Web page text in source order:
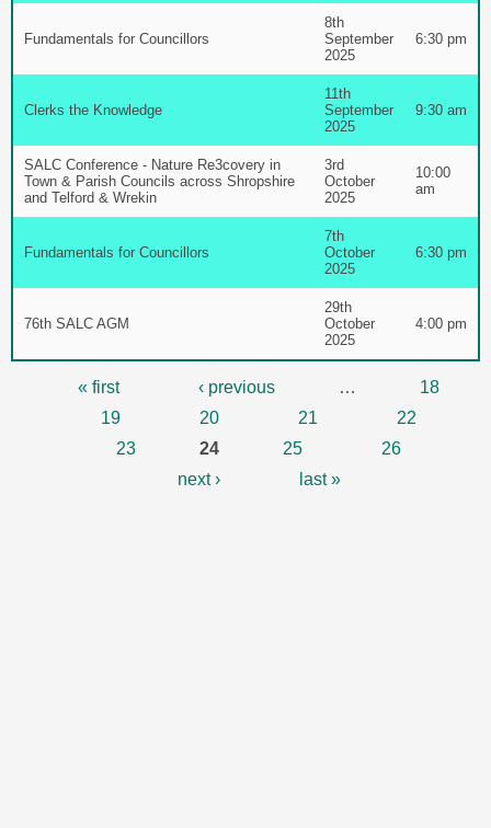
Fundamentals for Councillors
8th
September
2025
6:30 pm
Clerks the Knowledge
11th
September
2025
9:30 am
SALC Conference - Nature Re3covery in
Town & Parish Councils across Shropshire
and Telford & Wrekin
3rd
October
2025
10:00
am
Fundamentals for Councillors
7th
October
2025
6:30 pm
76th SALC AGM
29th
October
2025
4:00 pm
Pages« first ‹ previous …
18
19
20 21
22
23
24 25
26
next ›
last »